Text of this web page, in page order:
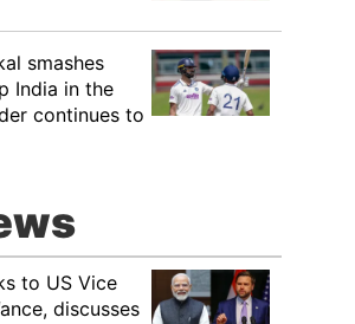
smashes
India in the
continues to
to US Vice
discusses